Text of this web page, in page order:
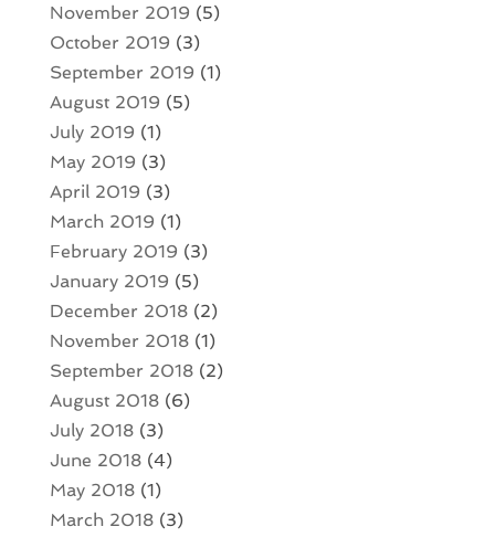
November 2019 (5)
October 2019 (3)
September 2019 (1)
August 2019 (5)
July 2019 (1)
May 2019 (3)
April 2019 (3)
March 2019 (1)
February 2019 (3)
January 2019 (5)
December 2018(2)
November 2018(1)
September 2018(2)
August 2018(6)
July 2018(3)
June 2018(4)
May 2018(1)
March 2018(3)